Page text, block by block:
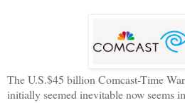
The U.S.$45 billion Comcast-Time
initially seemed inevitable now seems